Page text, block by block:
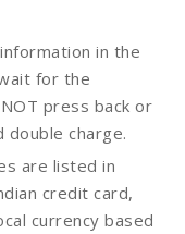
in the
for the
press back or
charge.
are listed in
credit card,
currency based